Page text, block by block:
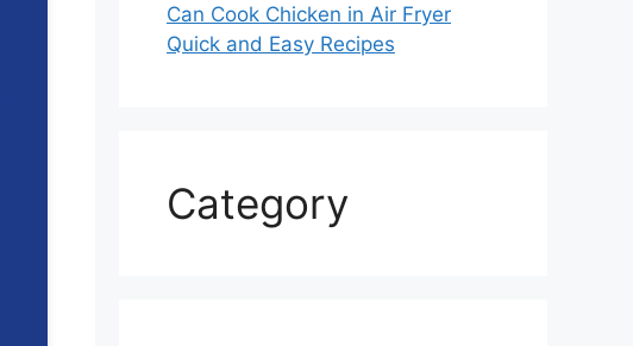
Can Cook Chicken in Air Fryer
Quick and Easy Recipes
Category